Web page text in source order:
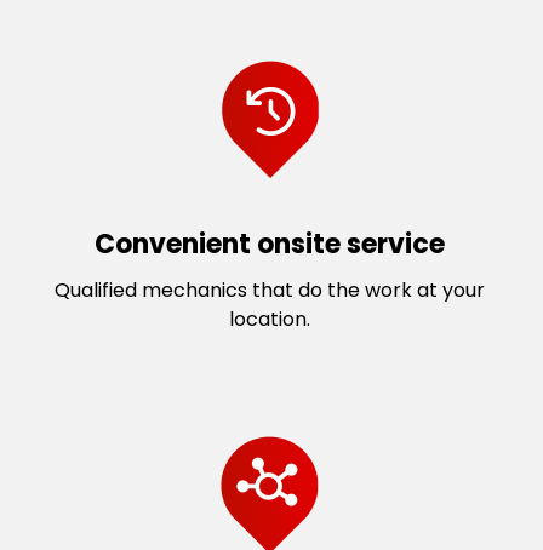
Convenient onsite service
Qualified mechanics that do the work at your
location.